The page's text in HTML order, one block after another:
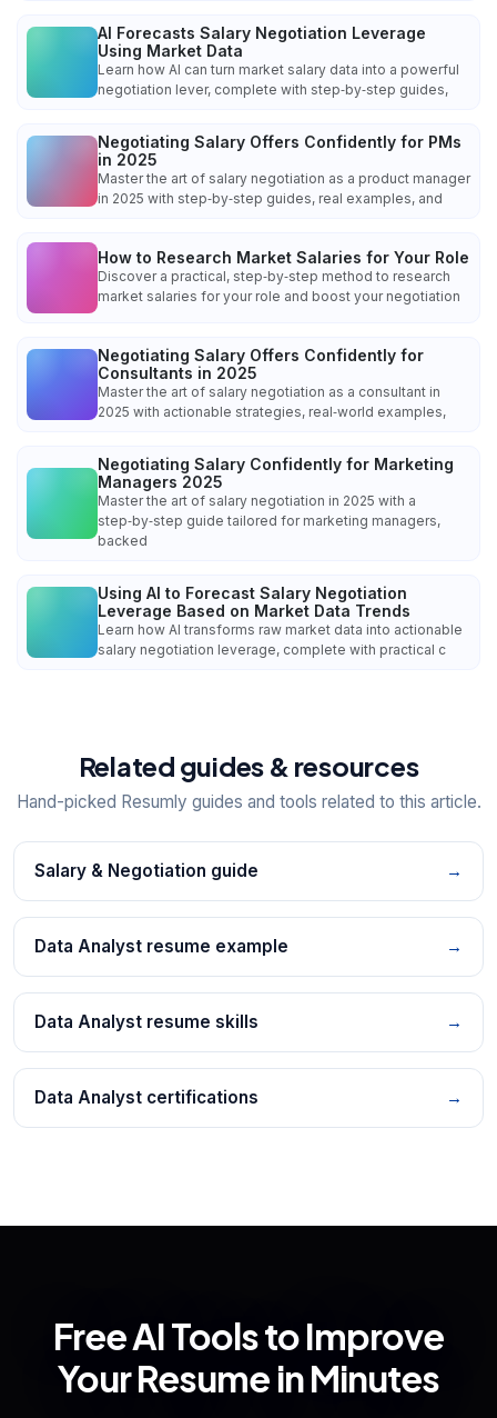
AI Forecasts Salary Negotiation Leverage
Using Market Data
Learn how AI can turn market salary data into a powerful
negotiation lever, complete with step‑by‑step guides,
Negotiating Salary Offers Confidently for PMs
in 2025
Master the art of salary negotiation as a product manager
in 2025 with step‑by‑step guides, real examples, and
How to Research Market Salaries for Your Role
Discover a practical, step‑by‑step method to research
market salaries for your role and boost your negotiation
Negotiating Salary Offers Confidently for
Consultants in 2025
Master the art of salary negotiation as a consultant in
2025 with actionable strategies, real‑world examples,
Negotiating Salary Confidently for Marketing
Managers 2025
Master the art of salary negotiation in 2025 with a
step‑by‑step guide tailored for marketing managers,
backed
Using AI to Forecast Salary Negotiation
Leverage Based on Market Data Trends
Learn how AI transforms raw market data into actionable
salary negotiation leverage, complete with practical c
Related guides & resources
Hand-picked Resumly guides and tools related to this article.
Salary & Negotiation guide →
Data Analyst resume example →
Data Analyst resume skills →
Data Analyst certifications →
Free AI Tools to Improve
Your Resume in Minutes